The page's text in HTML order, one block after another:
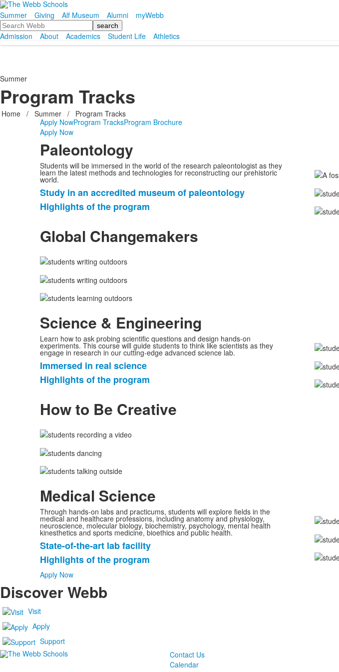
Summer Giving Alf Museum Alumni
myWebb
Search
Admission
About Academics Student Life Athletics
Summer
Program Tracks
Home / Summer /
Program Tracks
Apply NowProgram TracksProgram Brochure
Apply Now
Paleontology
Students will be immersed in the world of the research paleontologist as they
learn the latest methods and technologies for reconstructing our prehistoric
world.
List
of
items.
Study in an accredited museum of paleontology
Highlights of the program
Global Changemakers
Science & Engineering
Learn how to ask probing scientific questions and design hands-on
experiments. This course will guide students to think like scientists as they
engage in research in our cutting-edge advanced science lab.
List
of
items.
Immersed in real science
Highlights of the program
How to Be Creative
Medical Science
Through hands-on labs and practicums, students will explore fields in the
medical and healthcare professions, including anatomy and physiology,
neuroscience, molecular biology, biochemistry, psychology, mental health
kinesthetics and sports medicine, bioethics and public health.
List
of
2
items.
State-of-the-art lab facility
Highlights of the program
Apply Now
Discover Webb
Visit
Apply
Support
Contact Us
Calendar